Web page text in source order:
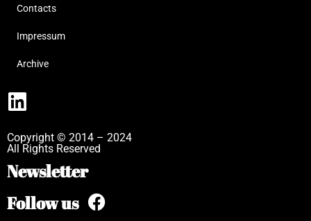
Contacts
Impressum
Archive
Copyright © 2014 – 2024
All Rights Reserved
Newsletter
Follow us